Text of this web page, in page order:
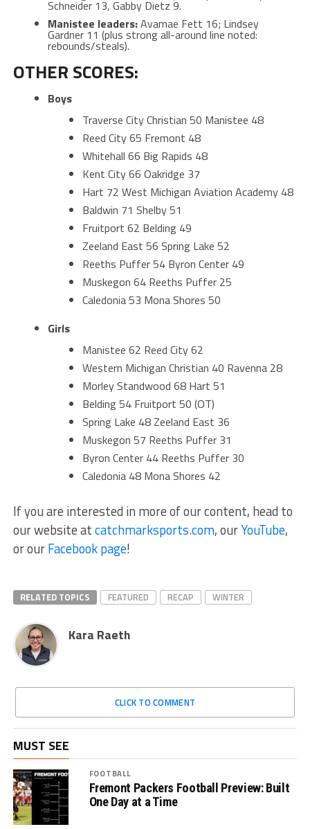
Schneider 13, Gabby Dietz 9.
Manistee leaders:Avamae Fett 16; Lindsey
Gardner 11 (plus strong all-around line noted:
rebounds/steals).
OTHER SCORES:
Boys
Traverse City Christian 50 Manistee 48
Reed City 65 Fremont 48
Whitehall 66 Big Rapids 48
Kent City 66 Oakridge 37
Hart 72 West Michigan Aviation Academy 48
Baldwin 71 Shelby 51
Fruitport 62 Belding 49
Zeeland East 56 Spring Lake 52
Reeths Puffer 54 Byron Center 49
Muskegon 64 Reeths Puffer 25
Caledonia 53 Mona Shores 50
Girls
Manistee 62 Reed City 62
Western Michigan Christian 40 Ravenna 28
Morley Standwood 68 Hart 51
Belding 54 Fruitport 50 (OT)
Spring Lake 48 Zeeland East 36
Muskegon 57 Reeths Puffer 31
Byron Center 44 Reeths Puffer 30
Caledonia 48 Mona Shores 42
If you are interested in more of our content, head to
our website atcatchmarksports.com, ourYouTube,
or ourFacebook page!
RELATED TOPICS FEATURED RECAP WINTER
Kara Raeth
CLICK TO COMMENT
MUST SEE
FOOTBALL
Fremont Packers Football Preview: Built
One Day at a Time